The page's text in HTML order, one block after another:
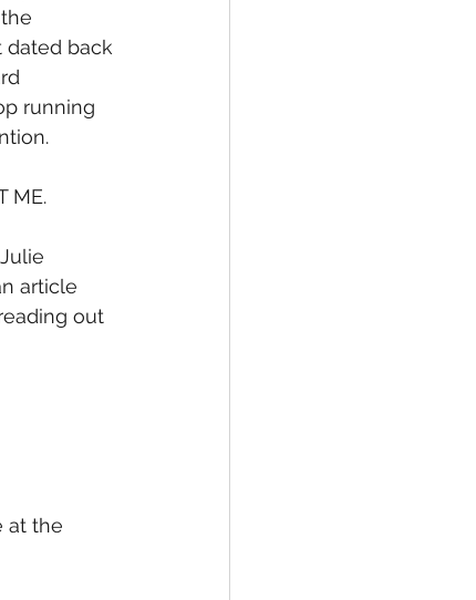
dated back
running
ME.
article
out
at the